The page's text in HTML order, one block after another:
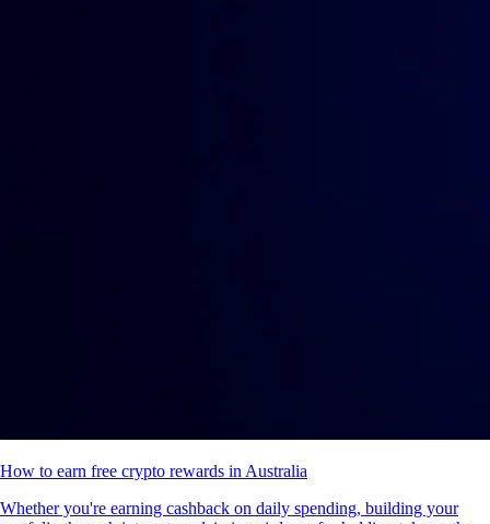
How to earn free crypto rewards in Australia
Whether you're earning cashback on daily spending, building your